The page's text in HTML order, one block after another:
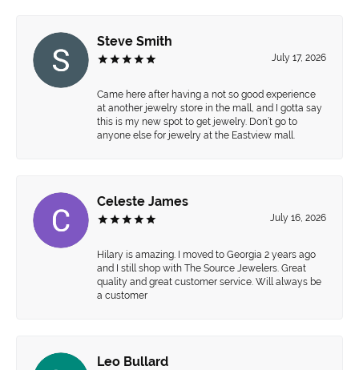
Steve Smith
July 17, 2026
Came here after having a not so good experience
at another jewelry store in the mall, and I gotta say
this is my new spot to get jewelry. Don’t go to
anyone else for jewelry at the Eastview mall.
Celeste James
July 16, 2026
Hilary is amazing. I moved to Georgia 2 years ago
and I still shop with The Source Jewelers. Great
quality and great customer service. Will always be
a customer
Leo Bullard